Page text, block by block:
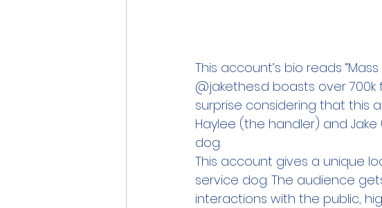
This account’s bio reads
@jakethes.d boasts over 700k
surprise considering that this
Haylee (the handler) and
dog.
This account gives a unique
service dog. The audience
interactions with the public,